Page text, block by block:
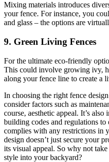
Mixing materials introduces
your fence. For instance, you
and glass – the options are
9. Green Living Fences
For the ultimate eco-friendly
This could involve growing ivy,
along your fence line to create a
In choosing the right fence
consider factors such as
course, aesthetic appeal. It’s
building codes and regulations to
complies with any restrictions in
design doesn’t just secure your
its visual appeal. So why not
style into your backyard?